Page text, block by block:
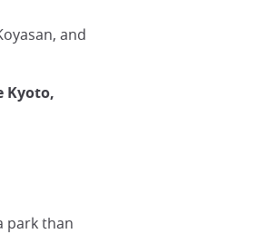
and
Kyoto,
park than